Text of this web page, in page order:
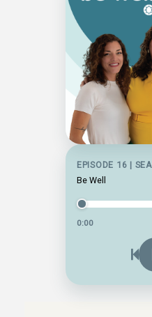
EPISODE 16 |
Be Well
0:00